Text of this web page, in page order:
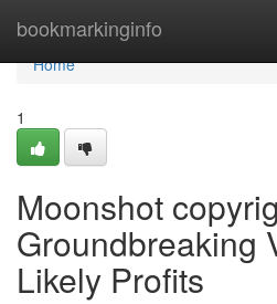
bookmarkinginfo
Home
Home
1
Moonshot
Groundbreaking
Likely Profits